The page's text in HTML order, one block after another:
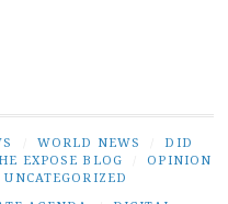
WORLD NEWS
DID
EXPOSE BLOG
OPINION
UNCATEGORIZED